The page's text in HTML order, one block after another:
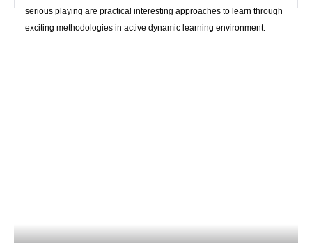
serious playing are practical interesting approaches to learn through
exciting methodologies in active dynamic learning environment.